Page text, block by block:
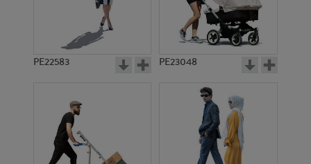
PE22583 PE23048